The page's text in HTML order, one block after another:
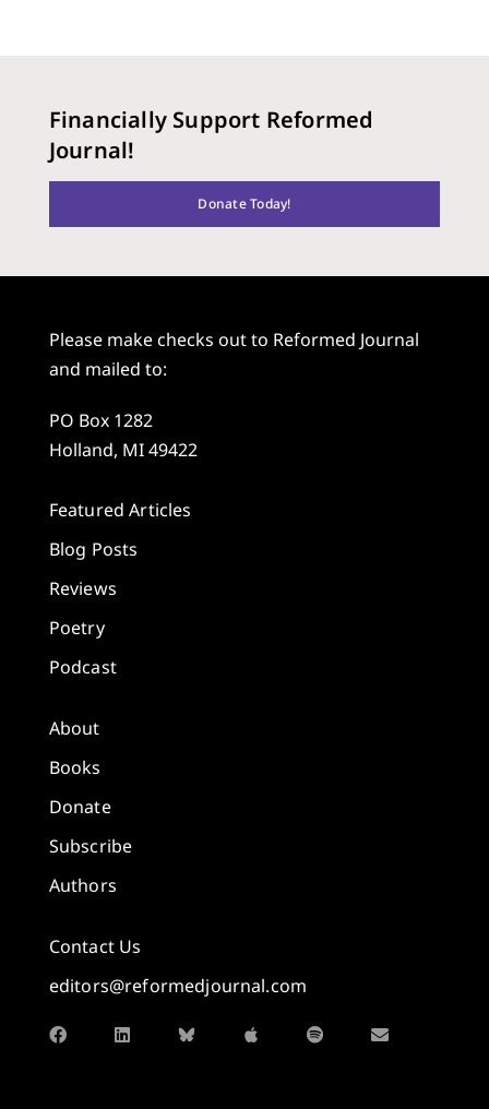
Financially Support Reformed
Journal!
Donate Today!
Please make checks out to Reformed Journal
and mailed to:
PO Box 1282
Holland, MI 49422
Featured Articles
Blog Posts
Reviews
Poetry
Podcast
About
Books
Donate
Subscribe
Authors
Contact Us
editors@reformedjournal.com